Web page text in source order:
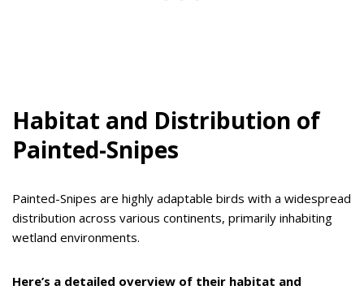
Habitat and Distribution of
Painted-Snipes
Painted-Snipes are highly adaptable birds with a widespread
distribution across various continents, primarily inhabiting
wetland environments.
Here’s a detailed overview of their habitat and